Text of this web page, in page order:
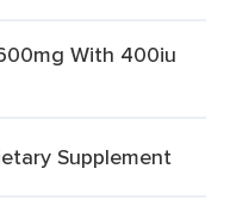
With 400iu
Supplement